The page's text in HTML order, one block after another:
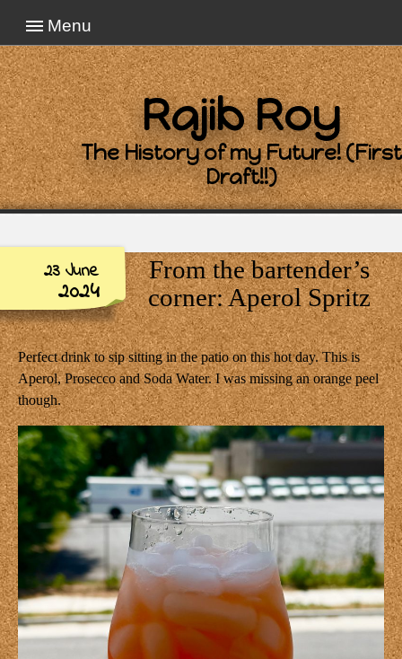
Menu
Rajib Roy
The History of my Future! (First
Draft!!)
23 June
2024
From the bartender’s
corner: Aperol Spritz
Perfect drink to sip sitting in the patio on this hot day. This is
Aperol, Prosecco and Soda Water. I was missing an orange peel
though.